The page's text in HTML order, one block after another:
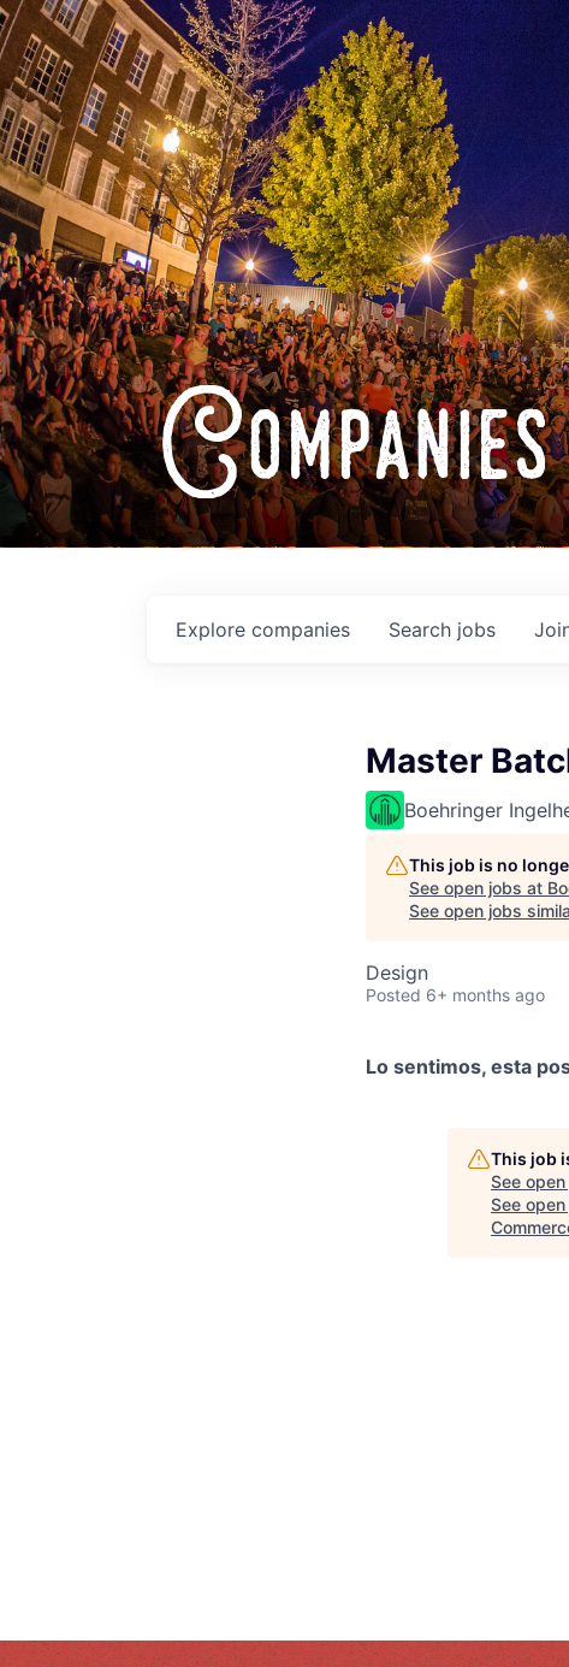
Search jobs
Explore companies
Master
Boehringer
This job is no
See open jobs at
See open jobs
Design
Posted 6+ months ago
Lo sentimos, esta
This job
See
See